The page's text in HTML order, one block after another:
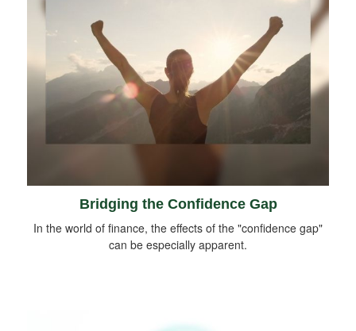
Bridging the Confidence Gap
In the world of finance, the effects of the "confidence gap"
can be especially apparent.